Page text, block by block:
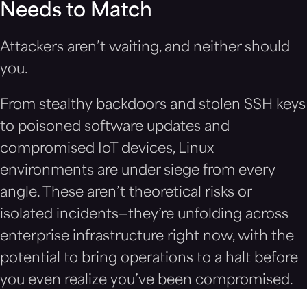
Needs to Match
Attackers aren’t waiting, and neither should
you.
From stealthy backdoors and stolen SSH keys
to poisoned software updates and
compromised IoT devices, Linux
environments are under siege from every
angle. These aren’t theoretical risks or
isolated incidents—they’re unfolding across
enterprise infrastructure right now, with the
potential to bring operations to a halt before
you even realize you’ve been compromised.